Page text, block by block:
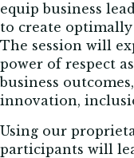
equip business
to create
The session will
power of respect
business
innovation,
Using our
participants will